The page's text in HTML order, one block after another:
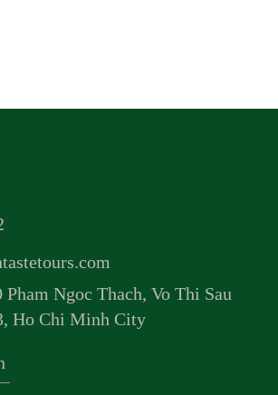
Pham Ngoc Thach, Vo Thi Sau
Ho Chi Minh City